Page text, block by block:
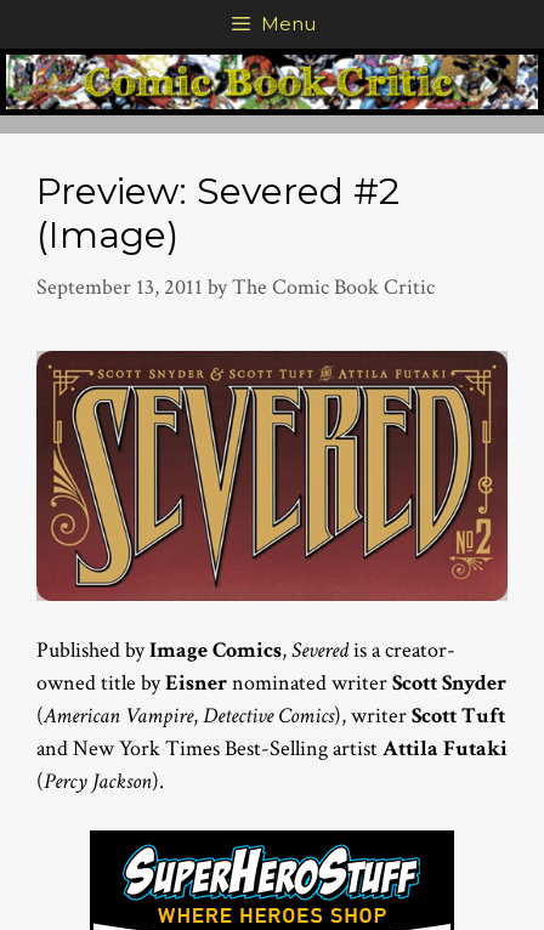
to
content
Menu
Preview: Severed #2
(Image)
September 13, 2011 byThe Comic Book Critic
Published byImage Comics,Severedis a creator-
owned title byEisnernominated writerScott Snyder
(American Vampire,Detective Comics), writerScott Tuft
and New York Times Best-Selling artistAttila Futaki
(Percy Jackson).